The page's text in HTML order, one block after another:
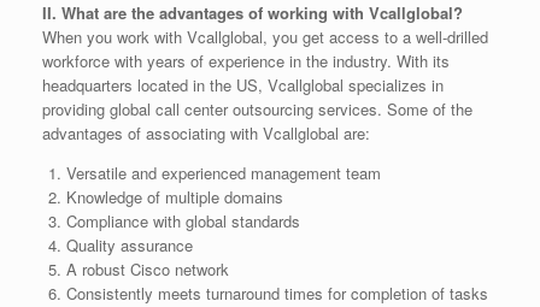
II. What are the advantages of working with Vcallglobal?
When you work with Vcallglobal, you get access to a well-drilled
workforce with years of experience in the industry. With its
headquarters located in the US, Vcallglobal specializes in
providing global call center outsourcing services. Some of the
advantages of associating with Vcallglobal are:
Versatile and experienced management team
Knowledge of multiple domains
Compliance with global standards
Quality assurance
A robust Cisco network
Consistently meets turnaround times for completion of tasks